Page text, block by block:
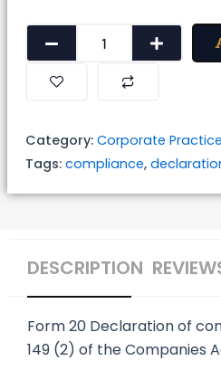
Declaration
compliance
provisions
of
Section
the
Companies
Act,
1956
Category: Corporate Practice
Tags: compliance,
DESCRIPTION
Form 20 Declaration of
149 (2) of the Companies